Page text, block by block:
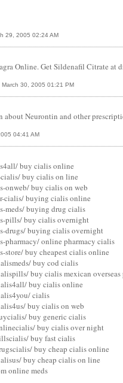
29, 2005 02:24 AM
Online. Get Sildenafil Citrate at
March 30, 2005 01:21 PM
about Neurontin and other
04:41 AM
buy cialis online
buy cialis on line
onweb/ buy cialis on web
cialis/ buying cialis online
meds/ buying drug cialis
pills/ buy cialis overnight
drugs/ buying cialis overnight
pharmacy/ online pharmacy cialis
store/ buy cheapest cialis online
buy cod cialis
buy cialis mexican overseas
buy cialis online
cialis
buy cialis on web
buy generic cialis
buy cialis over night
buy fast cialis
buy cheap cialis online
buy cheap cialis on line
online meds